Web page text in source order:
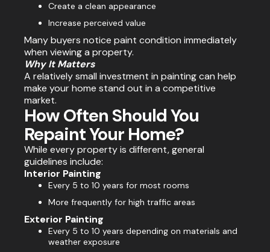
Create a clean appearance
Increase perceived value
Many buyers notice paint condition immediately
when viewing a property.
Why It Matters
A relatively small investment in painting can help
make your home stand out in a competitive
market.
How Often Should You
Repaint Your Home?
While every property is different, general
guidelines include:
Interior Painting
Every 5 to 10 years for most rooms
More frequently for high traffic areas
Exterior Painting
Every 5 to 10 years depending on materials and
weather exposure